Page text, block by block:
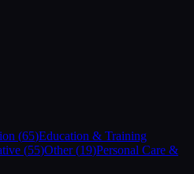
(65)Education & Training
(55)Other (19)Personal Care &